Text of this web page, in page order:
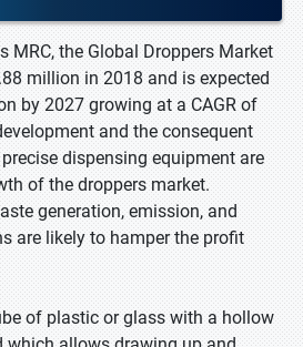
MRC, the Global Droppers Market
million in 2018 and is expected
by 2027 growing at a CAGR of
and the consequent
dispensing equipment are
of the droppers market.
generation, emission, and
are likely to hamper the profit
of plastic or glass with a hollow